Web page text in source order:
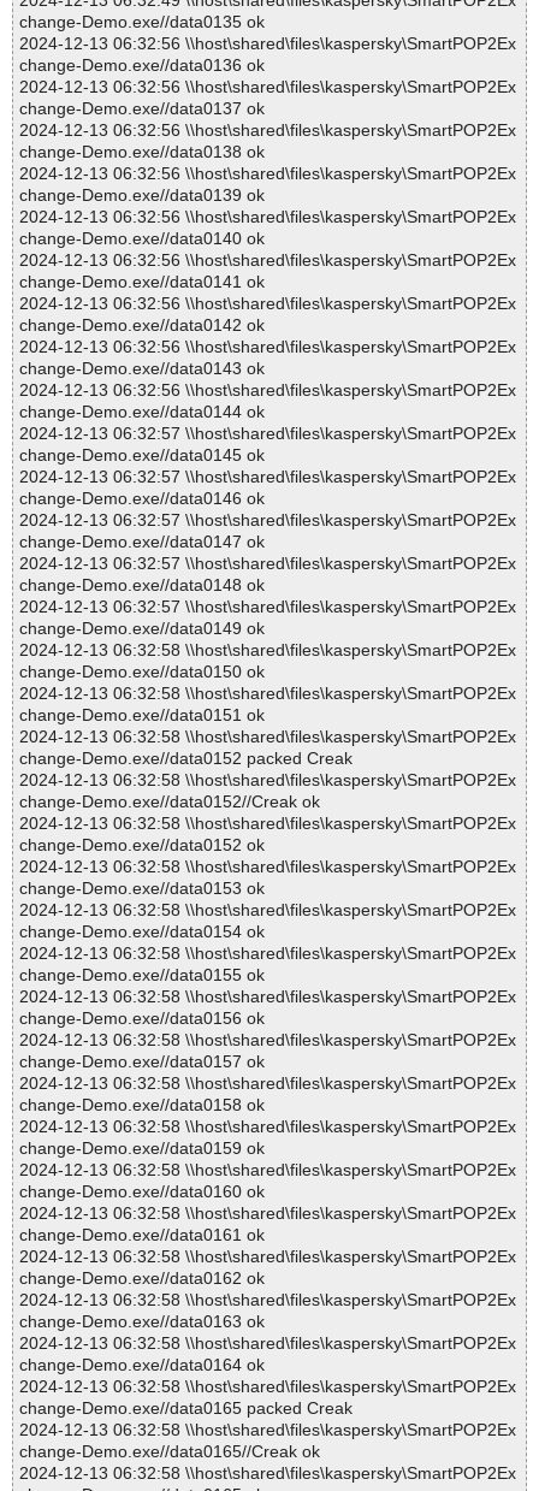
change-Demo.exe//data0135 ok
2024-12-13 06:32:56 \\host\shared\files\kaspersky\SmartPOP2Ex
change-Demo.exe//data0136 ok
2024-12-13 06:32:56 \\host\shared\files\kaspersky\SmartPOP2Ex
change-Demo.exe//data0137 ok
2024-12-13 06:32:56 \\host\shared\files\kaspersky\SmartPOP2Ex
change-Demo.exe//data0138 ok
2024-12-13 06:32:56 \\host\shared\files\kaspersky\SmartPOP2Ex
change-Demo.exe//data0139 ok
2024-12-13 06:32:56 \\host\shared\files\kaspersky\SmartPOP2Ex
change-Demo.exe//data0140 ok
2024-12-13 06:32:56 \\host\shared\files\kaspersky\SmartPOP2Ex
change-Demo.exe//data0141 ok
2024-12-13 06:32:56 \\host\shared\files\kaspersky\SmartPOP2Ex
change-Demo.exe//data0142 ok
2024-12-13 06:32:56 \\host\shared\files\kaspersky\SmartPOP2Ex
change-Demo.exe//data0143 ok
2024-12-13 06:32:56 \\host\shared\files\kaspersky\SmartPOP2Ex
change-Demo.exe//data0144 ok
2024-12-13 06:32:57 \\host\shared\files\kaspersky\SmartPOP2Ex
change-Demo.exe//data0145 ok
2024-12-13 06:32:57 \\host\shared\files\kaspersky\SmartPOP2Ex
change-Demo.exe//data0146 ok
2024-12-13 06:32:57 \\host\shared\files\kaspersky\SmartPOP2Ex
change-Demo.exe//data0147 ok
2024-12-13 06:32:57 \\host\shared\files\kaspersky\SmartPOP2Ex
change-Demo.exe//data0148 ok
2024-12-13 06:32:57 \\host\shared\files\kaspersky\SmartPOP2Ex
change-Demo.exe//data0149 ok
2024-12-13 06:32:58 \\host\shared\files\kaspersky\SmartPOP2Ex
change-Demo.exe//data0150 ok
2024-12-13 06:32:58 \\host\shared\files\kaspersky\SmartPOP2Ex
change-Demo.exe//data0151 ok
2024-12-13 06:32:58 \\host\shared\files\kaspersky\SmartPOP2Ex
change-Demo.exe//data0152 packed Creak
2024-12-13 06:32:58 \\host\shared\files\kaspersky\SmartPOP2Ex
change-Demo.exe//data0152//Creak ok
2024-12-13 06:32:58 \\host\shared\files\kaspersky\SmartPOP2Ex
change-Demo.exe//data0152 ok
2024-12-13 06:32:58 \\host\shared\files\kaspersky\SmartPOP2Ex
change-Demo.exe//data0153 ok
2024-12-13 06:32:58 \\host\shared\files\kaspersky\SmartPOP2Ex
change-Demo.exe//data0154 ok
2024-12-13 06:32:58 \\host\shared\files\kaspersky\SmartPOP2Ex
change-Demo.exe//data0155 ok
2024-12-13 06:32:58 \\host\shared\files\kaspersky\SmartPOP2Ex
change-Demo.exe//data0156 ok
2024-12-13 06:32:58 \\host\shared\files\kaspersky\SmartPOP2Ex
change-Demo.exe//data0157 ok
2024-12-13 06:32:58 \\host\shared\files\kaspersky\SmartPOP2Ex
change-Demo.exe//data0158 ok
2024-12-13 06:32:58 \\host\shared\files\kaspersky\SmartPOP2Ex
change-Demo.exe//data0159 ok
2024-12-13 06:32:58 \\host\shared\files\kaspersky\SmartPOP2Ex
change-Demo.exe//data0160 ok
2024-12-13 06:32:58 \\host\shared\files\kaspersky\SmartPOP2Ex
change-Demo.exe//data0161 ok
2024-12-13 06:32:58 \\host\shared\files\kaspersky\SmartPOP2Ex
change-Demo.exe//data0162 ok
2024-12-13 06:32:58 \\host\shared\files\kaspersky\SmartPOP2Ex
change-Demo.exe//data0163 ok
2024-12-13 06:32:58 \\host\shared\files\kaspersky\SmartPOP2Ex
change-Demo.exe//data0164 ok
2024-12-13 06:32:58 \\host\shared\files\kaspersky\SmartPOP2Ex
change-Demo.exe//data0165 packed Creak
2024-12-13 06:32:58 \\host\shared\files\kaspersky\SmartPOP2Ex
change-Demo.exe//data0165//Creak ok
2024-12-13 06:32:58 \\host\shared\files\kaspersky\SmartPOP2Ex